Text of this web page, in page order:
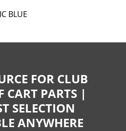
BLUE
FOR CLUB
CART PARTS |
SELECTION
ANYWHERE